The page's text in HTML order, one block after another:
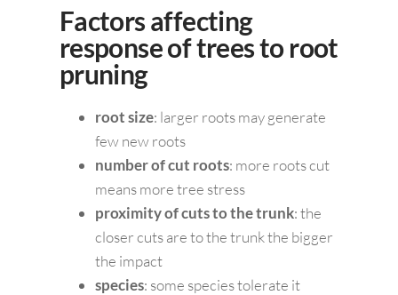
Factors affecting
response of trees to root
pruning
root size: larger roots may generate
few new roots
number of cut roots: more roots cut
means more tree stress
proximity of cuts to the trunk: the
closer cuts are to the trunk the bigger
the impact
species: some species tolerate it